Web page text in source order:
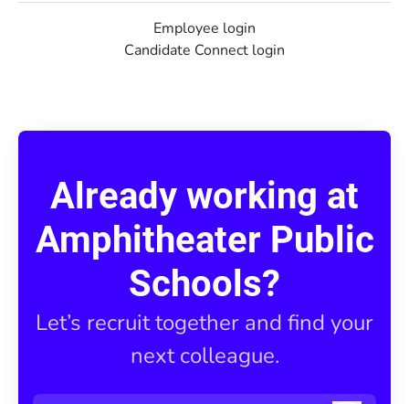
Employee login
Candidate Connect login
Already working at
Amphitheater Public
Schools?
Let’s recruit together and find your
next colleague.